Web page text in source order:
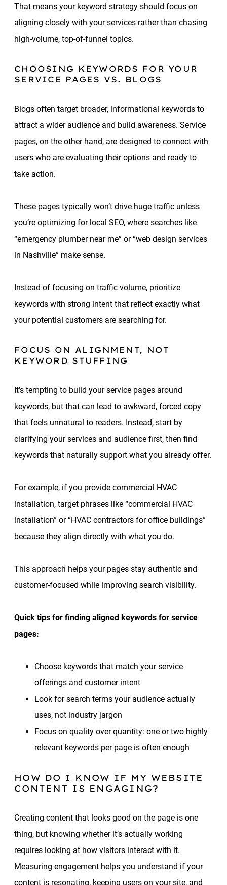
That means your keyword strategy should focus on
aligning closely with your services rather than chasing
high-volume, top-of-funnel topics.
CHOOSING KEYWORDS FOR YOUR
SERVICE PAGES VS. BLOGS
Blogs often target broader, informational keywords to
attract a wider audience and build awareness. Service
pages, on the other hand, are designed to connect with
users who are evaluating their options and ready to
take action.
These pages typically won’t drive huge traffic unless
you’re optimizing for local SEO, where searches like
“emergency plumber near me” or “web design services
in Nashville” make sense.
Instead of focusing on traffic volume, prioritize
keywords with strong intent that reflect exactly what
your potential customers are searching for.
FOCUS ON ALIGNMENT, NOT
KEYWORD STUFFING
It’s tempting to build your service pages around
keywords, but that can lead to awkward, forced copy
that feels unnatural to readers. Instead, start by
clarifying your services and audience first, then find
keywords that naturally support what you already offer.
For example, if you provide commercial HVAC
installation, target phrases like “commercial HVAC
installation” or “HVAC contractors for office buildings”
because they align directly with what you do.
This approach helps your pages stay authentic and
customer-focused while improving search visibility.
Quick tips for finding aligned keywords for service
pages:
Choose keywords that match your service
offerings and customer intent
Look for search terms your audience actually
uses, not industry jargon
Focus on quality over quantity: one or two highly
relevant keywords per page is often enough
HOW DO I KNOW IF MY WEBSITE
CONTENT IS ENGAGING?
Creating content that looks good on the page is one
thing, but knowing whether it’s actually working
requires looking at how visitors interact with it.
Measuring engagement helps you understand if your
content is resonating, keeping users on your site, and